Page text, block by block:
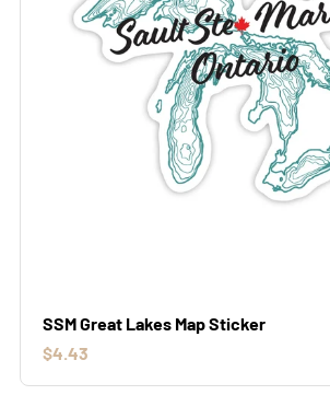
SSM Great Lakes Map Sticker
$4.43